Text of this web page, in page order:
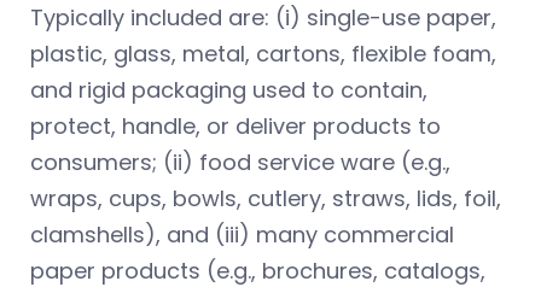
Typically included are: (i) single-use paper,
plastic, glass, metal, cartons, flexible foam,
and rigid packaging used to contain,
protect, handle, or deliver products to
consumers; (ii) food service ware (e.g.,
wraps, cups, bowls, cutlery, straws, lids, foil,
clamshells), and (iii) many commercial
paper products (e.g., brochures, catalogs,